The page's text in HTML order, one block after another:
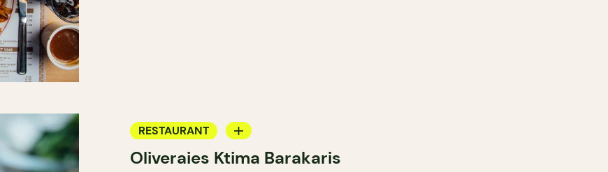
RESTAURANT
GROCERY STORE
Oliveraies Ktima Barakaris